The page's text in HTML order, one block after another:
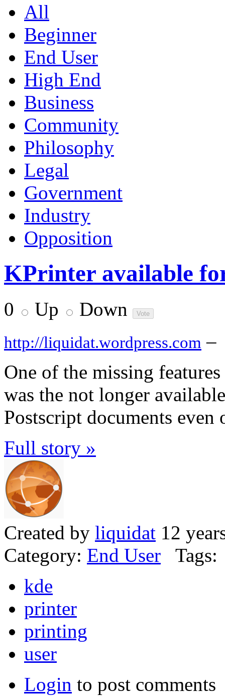
All
Beginner
End User
High End
Business
Community
Philosophy
Legal
Government
Industry
Opposition
KPrinter available
0 Up Down
http://liquidat.wordpress.com –
One of the missing
was the not longer
Postscript documents
Full story »
Created by liquidat 12
Category: End User Tags:
kde
printer
printing
user
Login to post comments